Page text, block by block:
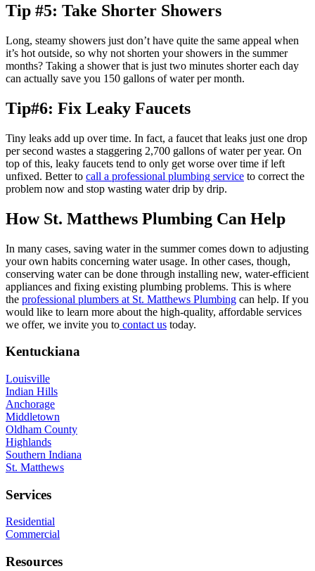
Tip #5: Take Shorter Showers
Long, steamy showers just don’t have quite the same appeal when
it’s hot outside, so why not shorten your showers in the summer
months? Taking a shower that is just two minutes shorter each day
can actually save you 150 gallons of water per month.
Tip#6: Fix Leaky Faucets
Tiny leaks add up over time. In fact, a faucet that leaks just one drop
per second wastes a staggering 2,700 gallons of water per year. On
top of this, leaky faucets tend to only get worse over time if left
unfixed. Better to call a professional plumbing service to correct the
problem now and stop wasting water drip by drip.
How St. Matthews Plumbing Can Help
In many cases, saving water in the summer comes down to adjusting
your own habits concerning water usage. In other cases, though,
conserving water can be done through installing new, water-efficient
appliances and fixing existing plumbing problems. This is where
the professional plumbers at St. Matthews Plumbing can help. If you
would like to learn more about the high-quality, affordable services
we offer, we invite you to contact us today.
Footer
Kentuckiana
Louisville
Indian Hills
Anchorage
Middletown
Oldham County
Highlands
Southern Indiana
St. Matthews
Services
Residential
Commercial
Resources